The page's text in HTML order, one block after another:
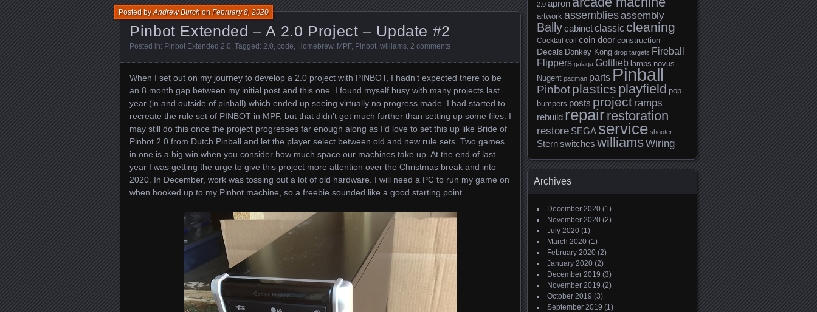
Pinbot Extended – A 2.0 Project – Update #2
Posted byAndrew BurchonFebruary 8, 2020
Posted in: Pinbot Extended 2.0. Tagged: 2.0, code, Homebrew, MPF, Pinbot, williams. 2 comments
When I set out on my journey to develop a 2.0 project with PINBOT, I hadn’t expected there to be
an 8 month gap between my initial post and this one. I found myself busy with many projects last
year (in and outside of pinball) which ended up seeing virtually no progress made. I had started to
recreate the rule set of PINBOT in MPF, but that didn’t get much further than setting up some files. I
may still do this once the project progresses far enough along as I’d love to set this up like Bride of
Pinbot 2.0 from Dutch Pinball and let the player select between old and new rule sets. Two games
in one is a big win when you consider how much space our machines take up. At the end of last
year I was getting the urge to give this project more attention over the Christmas break and into
2020. In December, work was tossing out a lot of old hardware. I will need a PC to run my game on
when hooked up to my Pinbot machine, so a freebie sounded like a good starting point.
2.0 apron
artwork assembliesassembly
Ballycabinetclassic cleaning
Cocktail coil coin door construction
Decals Donkey Kong drop targets Fireball
Flippers galaga Gottlieb lamps novus
Nugent pacman parts Pinball
Pinbotplastics playfield pop
bumpers posts project ramps
rebuild repairrestoration
restore SEGA service shooter
Sternswitches williamsWiring
Archives
December 2020 (1)
November 2020 (2)
July 2020 (1)
March 2020 (1)
February 2020 (2)
January 2020 (2)
December 2019 (3)
November 2019 (2)
October 2019 (3)
September 2019 (1)